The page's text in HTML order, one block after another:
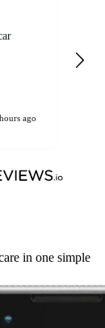
ago
in one simple